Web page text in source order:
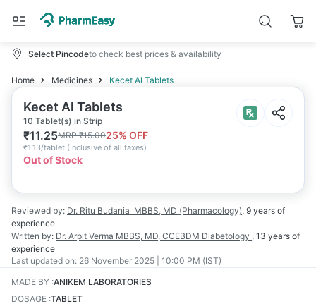
Select Pincodeto check best prices & availability
Home Medicines Kecet Al Tablets
Kecet Al Tablets
10 Tablet(s) in Strip
₹11.25MRP₹15.0025% OFF
₹1.13/tablet (Inclusive of all taxes)
Out of Stock
Reviewed by: Dr. Ritu Budania MBBS, MD (Pharmacology), 9 years of
experience
Written by: Dr. Arpit Verma MBBS, MD, CCEBDM Diabetology , 13 years of
experience
Last updated on: 26 November 2025 | 10:00 PM (IST)
MADE BY :ANIKEM LABORATORIES
DOSAGE :TABLET